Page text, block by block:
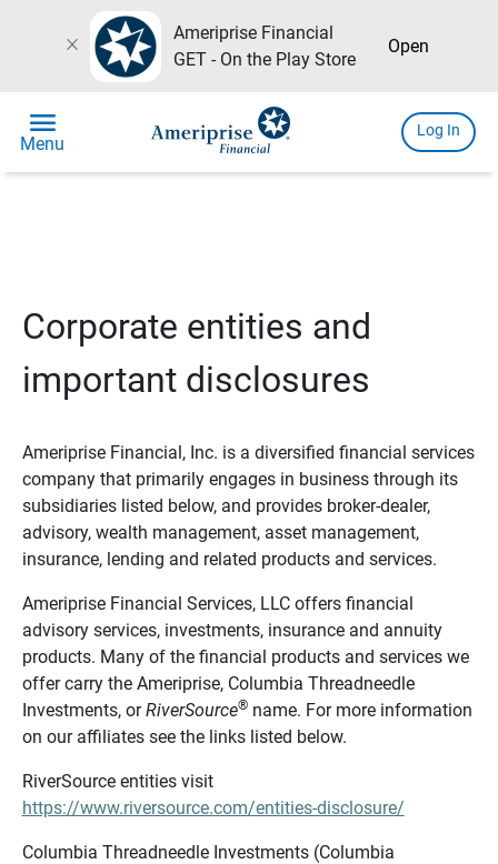
close
Ameriprise Financial
GET - On the Play Store
Open
menu
Menu
Log In
Corporate entities and
important disclosures
Ameriprise Financial, Inc. is a diversified financial services
company that primarily engages in business through its
subsidiaries listed below, and provides broker-dealer,
advisory, wealth management, asset management,
insurance, lending and related products and services.
Ameriprise Financial Services, LLC offers financial
advisory services, investments, insurance and annuity
products. Many of the financial products and services we
offer carry the Ameriprise, Columbia Threadneedle
Investments, orRiverSource®name. For more information
on our affiliates see the links listed below.
RiverSource entities visit
https://www.riversource.com/entities-disclosure/
Columbia Threadneedle Investments (Columbia